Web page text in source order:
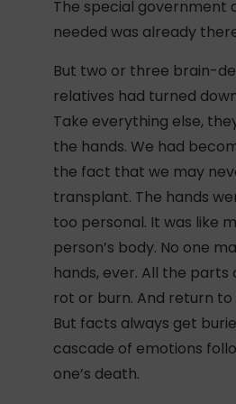
The special government
needed was already
But two or three brain-
relatives had turned
Take everything else,
the hands. We had
the fact that we may
transplant. The hands
too personal. It was like
person’s body. No one
hands, ever. All the parts
rot or burn. And return
But facts always get
cascade of emotions
one’s death.